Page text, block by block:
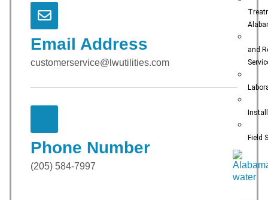
and
Field
Email Address
customerservice@lwutilities.com
Phone Number
(205) 584-7997